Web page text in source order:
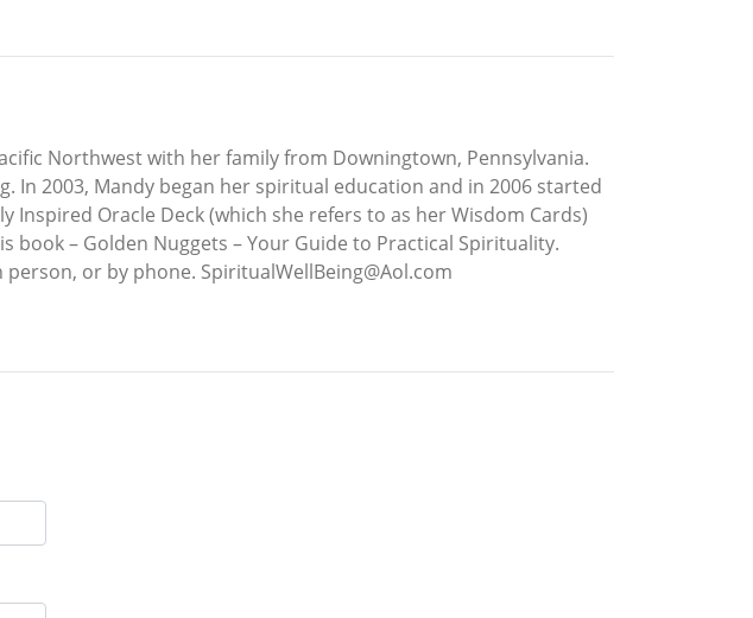
Northwest with her family from Downingtown, Pennsylvania.
2003, Mandy began her spiritual education and in 2006 started
Oracle Deck (which she refers to as her Wisdom Cards)
– Golden Nuggets – Your Guide to Practical Spirituality.
or by phone. SpiritualWellBeing@Aol.com